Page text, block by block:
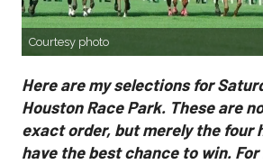
Courtesy photo
Here are my selections for
Houston Race Park. These are
exact order, but merely the four
have the best chance to win.